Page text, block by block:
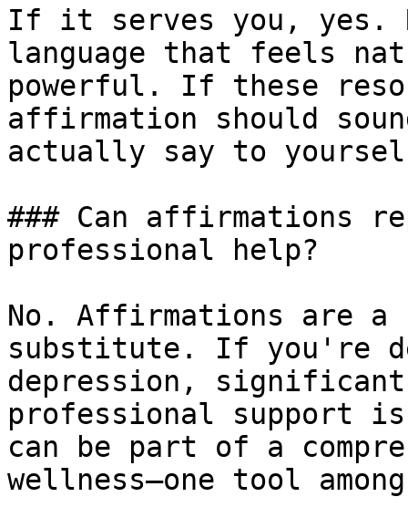
If it serves you, yes.
language that feels
powerful. If these
affirmation should
actually say to
### Can affirmations
professional help?
No. Affirmations are a
substitute. If you're
depression,
professional support
can be part of a
wellness—one tool